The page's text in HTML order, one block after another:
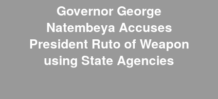
Governor George
Natembeya Accuses
President Ruto of Weapon
using State Agencies